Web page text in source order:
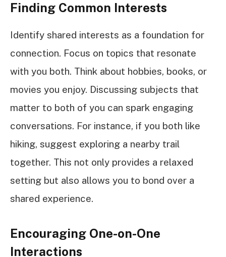
Finding Common Interests
Identify shared interests as a foundation for
connection. Focus on topics that resonate
with you both. Think about hobbies, books, or
movies you enjoy. Discussing subjects that
matter to both of you can spark engaging
conversations. For instance, if you both like
hiking, suggest exploring a nearby trail
together. This not only provides a relaxed
setting but also allows you to bond over a
shared experience.
Encouraging One-on-One
Interactions